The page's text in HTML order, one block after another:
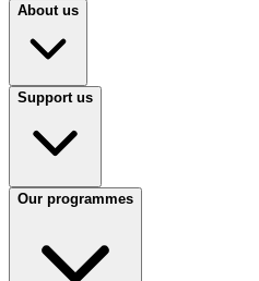
About us
Support us
Our programmes